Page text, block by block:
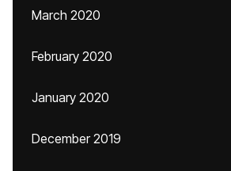
March 2020
February 2020
January 2020
December 2019